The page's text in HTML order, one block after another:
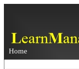
Home